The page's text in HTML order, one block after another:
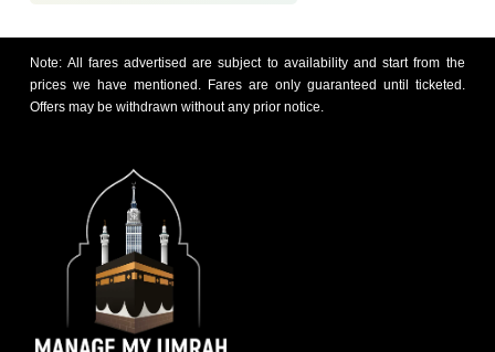
Note: All fares advertised are subject to availability and start from the
prices we have mentioned. Fares are only guaranteed until ticketed.
Offers may be withdrawn without any prior notice.